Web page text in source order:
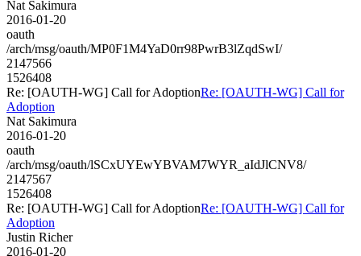
Nat Sakimura
2016-01-20
oauth
/arch/msg/oauth/MP0F1M4YaD0rr98PwrB3lZqdSwI/
2147566
1526408
Re: [OAUTH-WG] Call for AdoptionRe: [OAUTH-WG] Call for
Adoption
Nat Sakimura
2016-01-20
oauth
/arch/msg/oauth/lSCxUYEwYBVAM7WYR_aIdJlCNV8/
2147567
1526408
Re: [OAUTH-WG] Call for AdoptionRe: [OAUTH-WG] Call for
Adoption
Justin Richer
2016-01-20